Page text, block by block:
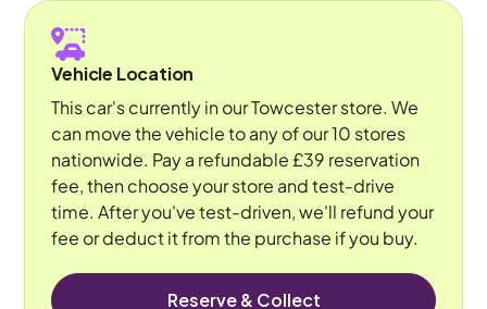
Vehicle Location
This car's currently in our Towcester store. We
can move the vehicle to any of our 10 stores
nationwide. Pay a refundable £39 reservation
fee, then choose your store and test-drive
time. After you've test-driven, we'll refund your
fee or deduct it from the purchase if you buy.
Reserve & Collect